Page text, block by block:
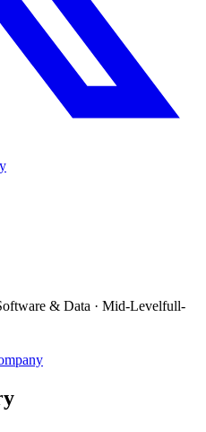
& Data · Mid-Levelfull-